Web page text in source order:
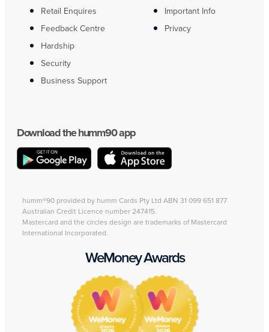
Retail Enquires
Feedback Centre
Hardship
Security
Business Support
Important Info
Privacy
Download the humm90 app
humm®90 provided by humm Cards Pty Ltd ABN 31 099 651 877
Australian Credit Licence number 247415.
Mastercard and the circles design are trademarks of Mastercard
International Incorporated.
WeMoney Awards